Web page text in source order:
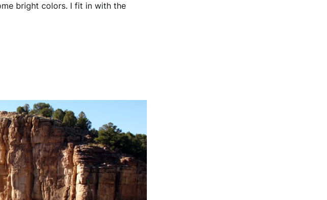
bright colors. I fit in with the